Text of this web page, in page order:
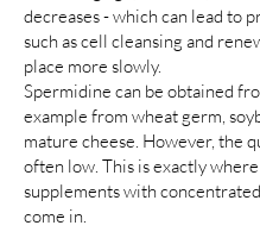
decreases - which can lead to
such as cell cleansing and
place more slowly.
Spermidine can be obtained
example from wheat germ,
mature cheese. However, the
often low. This is exactly
supplements with
come in.